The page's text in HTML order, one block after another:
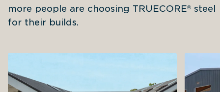
more people are choosing TRUECORE® steel
for their builds.